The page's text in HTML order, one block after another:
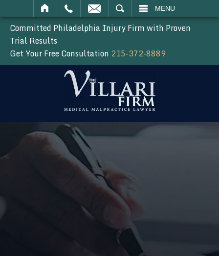
MENU
Committed Philadelphia Injury Firm with Proven
Trial Results
Get Your Free Consultation 215-372-8889